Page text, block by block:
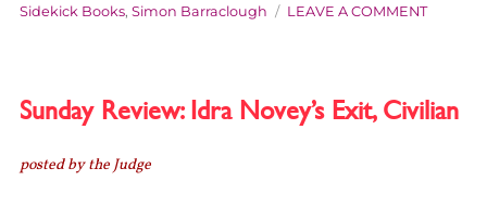
Sidekick Books, Simon Barraclough LEAVE A COMMENTON
PSYCHO
Sunday Review: Idra Novey’s Exit, Civilian
posted by the Judge